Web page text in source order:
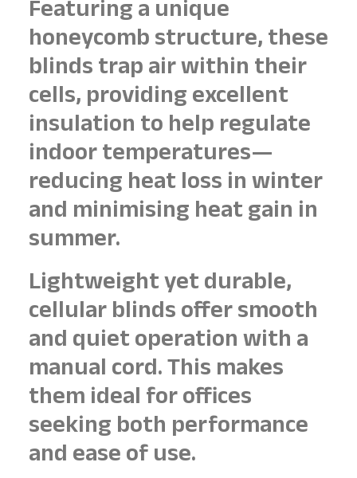
Featuring a unique
honeycomb structure, these
blinds trap air within their
cells, providing excellent
insulation to help regulate
indoor temperatures—
reducing heat loss in winter
and minimising heat gain in
summer.
Lightweight yet durable,
cellular blinds offer smooth
and quiet operation with a
manual cord. This makes
them ideal for offices
seeking both performance
and ease of use.